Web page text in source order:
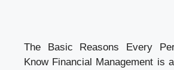
The Basic Reasons Every
Know Financial Management is